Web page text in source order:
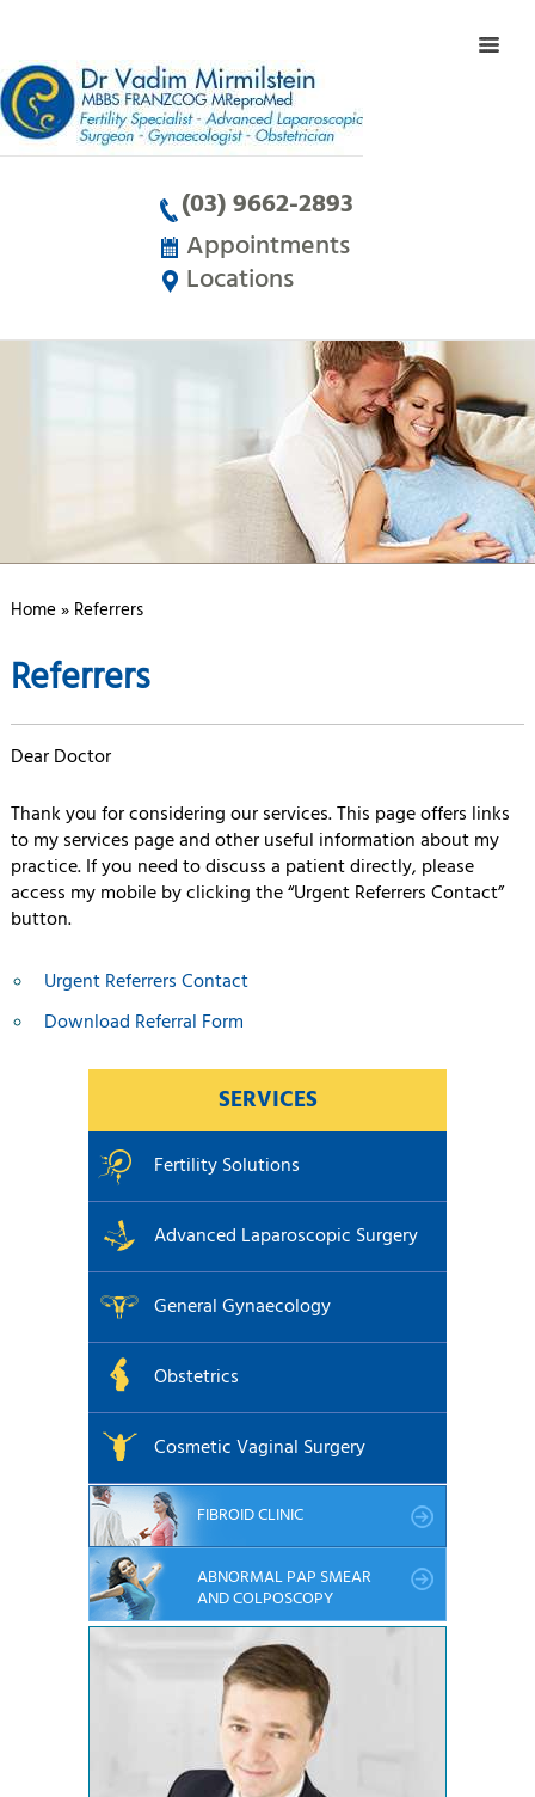
(03) 9662-2893
Appointments
Locations
Home» Referrers
Referrers
Dear Doctor
Thank you for considering our services. This page offers links
to my services page and other useful information about my
practice. If you need to discuss a patient directly, please
access my mobile by clicking the “Urgent Referrers Contact”
button.
Urgent Referrers Contact
Download Referral Form
SERVICES
Fertility Solutions
Advanced Laparoscopic Surgery
General Gynaecology
Obstetrics
Cosmetic Vaginal Surgery
FIBROID CLINIC
ABNORMAL PAP SMEAR
AND COLPOSCOPY